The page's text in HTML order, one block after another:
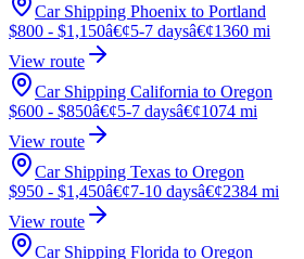
Car Shipping Phoenix to Portland
$800 - $1,150â€¢5-7 daysâ€¢1360 mi
View route
Car Shipping California to Oregon
$600 - $850â€¢5-7 daysâ€¢1074 mi
View route
Car Shipping Texas to Oregon
$950 - $1,450â€¢7-10 daysâ€¢2384 mi
View route
Car Shipping Florida to Oregon